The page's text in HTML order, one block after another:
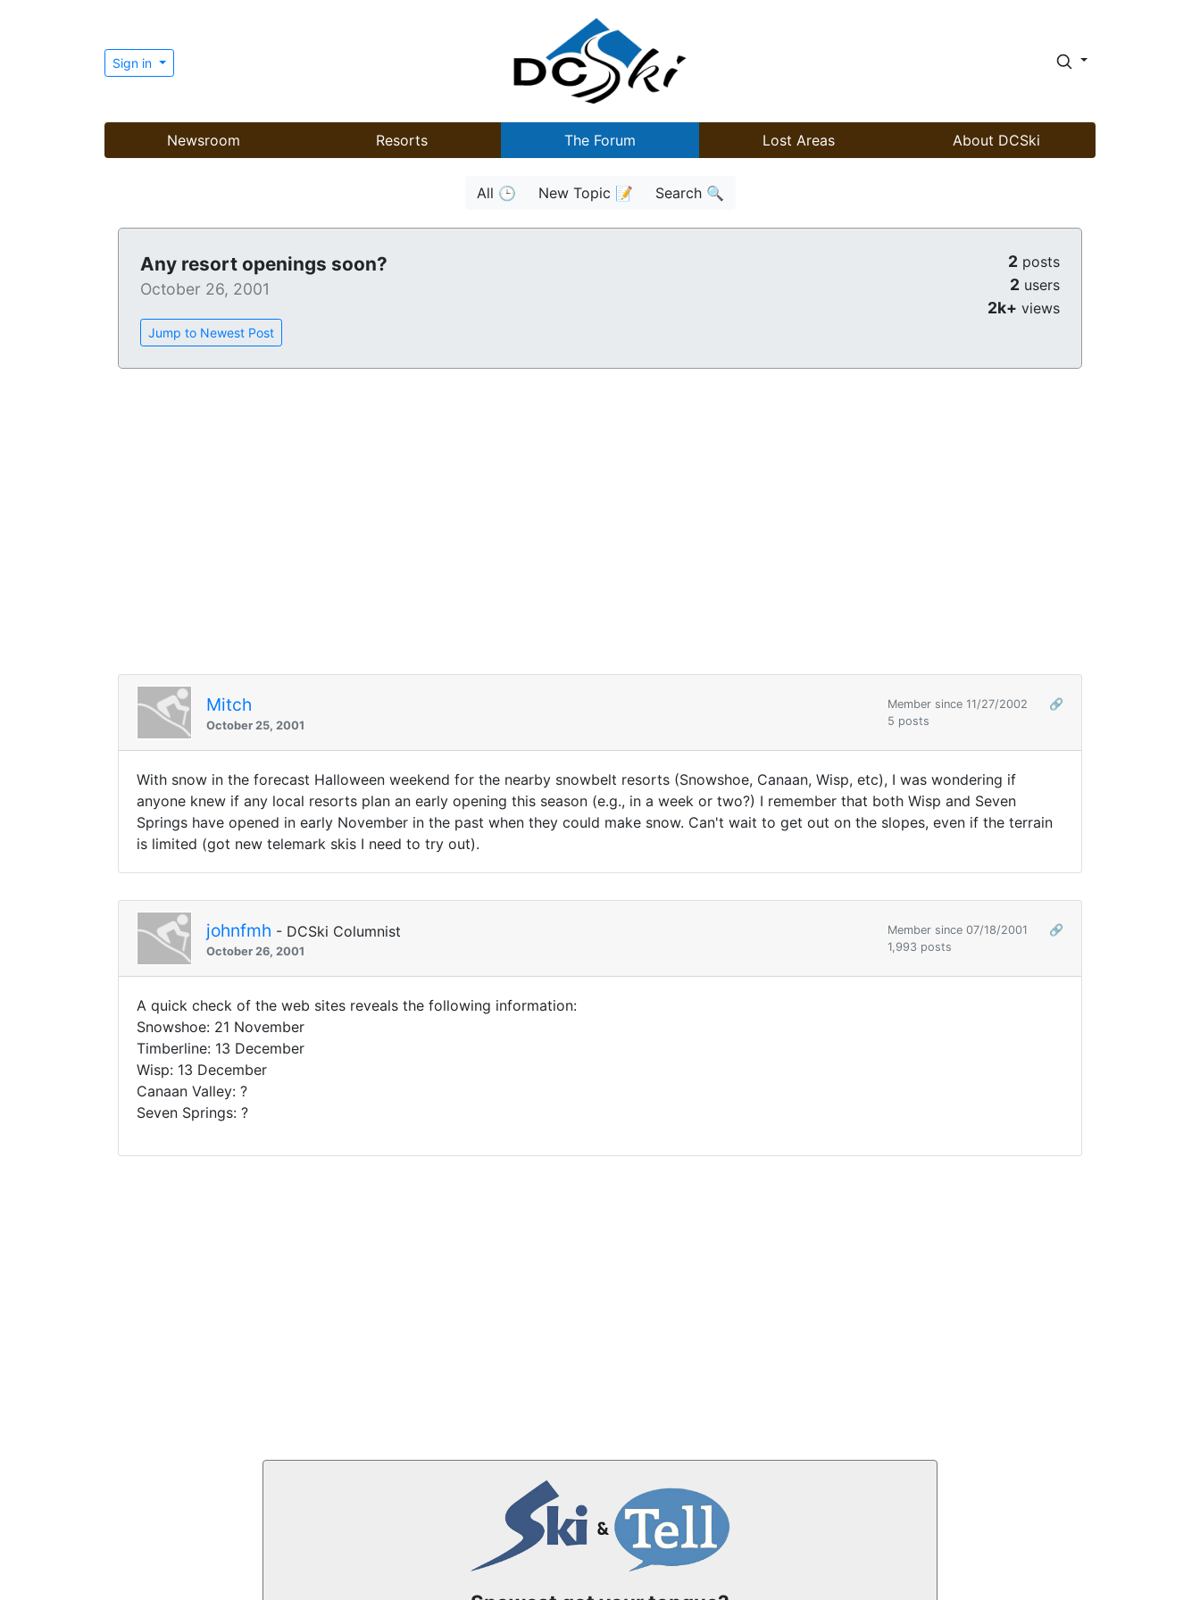
Sign in
Newsroom Resorts The Forum Lost Areas About DCSki
All 🕒 New Topic 📝 Search 🔍
Any resort openings soon?
October 26, 2001
Jump to Newest Post
2 posts
2 users
2k+ views
Mitch
October 25, 2001
Member since 11/27/2002
🔗
5 posts
With snow in the forecast Halloween weekend for the nearby snowbelt resorts (Snowshoe, Canaan, Wisp, etc), I was wondering if
anyone knew if any local resorts plan an early opening this season (e.g., in a week or two?) I remember that both Wisp and Seven
Springs have opened in early November in the past when they could make snow. Can't wait to get out on the slopes, even if the terrain
is limited (got new telemark skis I need to try out).
johnfmh - DCSki Columnist
October 26, 2001
Member since 07/18/2001
🔗
1,993 posts
A quick check of the web sites reveals the following information:
Snowshoe: 21 November
Timberline: 13 December
Wisp: 13 December
Canaan Valley: ?
Seven Springs: ?